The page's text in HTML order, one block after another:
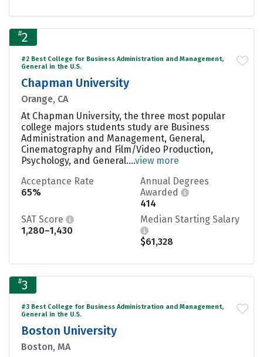
#2
#2 Best College for Business Administration and Management,
General in the U.S.
Chapman University
Orange, CA
At Chapman University, the three most popular
college majors students study are Business
Administration and Management, General,
Cinematography and Film/Video Production,
Psychology, and General....view more
Acceptance Rate
65%
Annual Degrees
Awarded
414
SAT Score
1,280–1,430
Median Starting Salary
$61,328
#3
#3 Best College for Business Administration and Management,
General in the U.S.
Boston University
Boston, MA